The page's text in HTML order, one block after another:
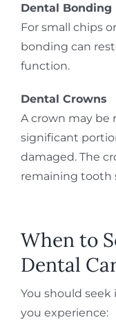
Dental Bonding
For small chips
bonding can
function.
Dental Crowns
A crown may be
significant
damaged. The
remaining tooth
When to
Dental
You should
you experience: